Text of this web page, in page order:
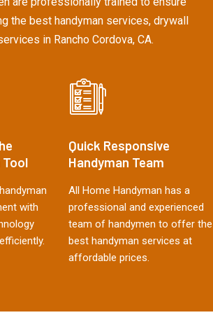
the best handyman services, drywall
in Rancho Cordova, CA.
with
Quick Responsive
Handyman Team
All Home Handyman has a
professional and experienced
team of handymen to offer the
best handyman services at
affordable prices.